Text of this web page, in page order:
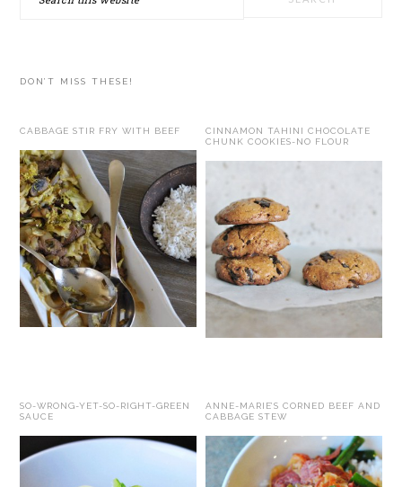
DON’T MISS THESE!
CABBAGE STIR FRY WITH BEEF
CINNAMON TAHINI CHOCOLATE
CHUNK COOKIES-NO FLOUR
SO-WRONG-YET-SO-RIGHT-GREEN
SAUCE
ANNE-MARIE’S CORNED BEEF AND
CABBAGE STEW